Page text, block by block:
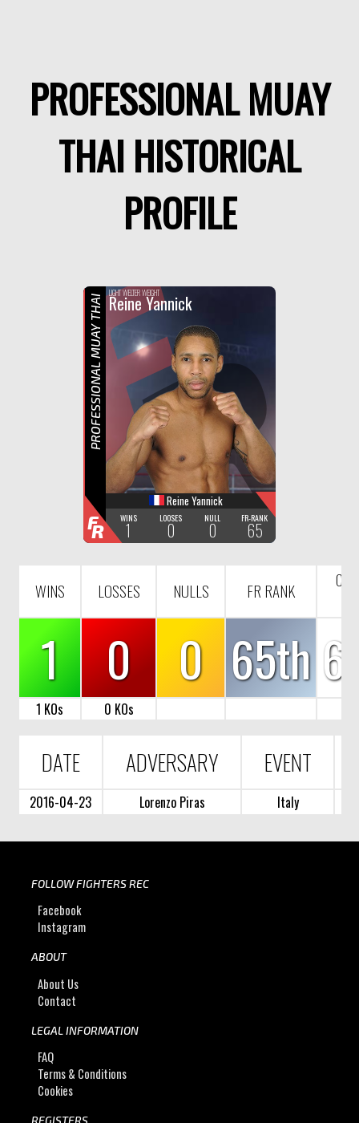
PROFESSIONAL MUAY
THAI HISTORICAL
PROFILE
F
R
LIGHT WELTER WEIGHT
Reine Yannick
Reine Yannick
WINS
1
LOOSES
0
NULL
0
FR-RANK
65
PROFESSIONAL MUAY THAI
FR
WINS LOSSES NULLS FR RANK
1 0 0 65th
1 KOs 0 KOs
DATE ADVERSARY EVENT
2016-04-23 Lorenzo Piras Italy
FOLLOW FIGHTERS REC
Facebook
Instagram
ABOUT
About Us
Contact
LEGAL INFORMATION
FAQ
Terms & Conditions
Cookies
REGISTERS